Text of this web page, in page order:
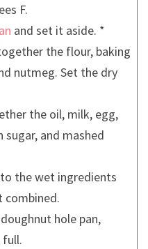
F.
and set it aside. *
the flour, baking
nutmeg. Set the dry
the oil, milk, egg,
and mashed
the wet ingredients
hole pan,
full.